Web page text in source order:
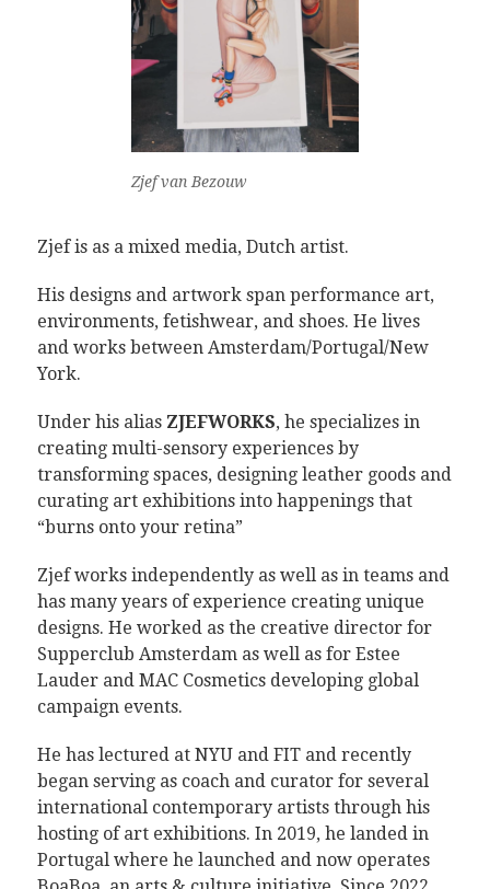
Zjef van Bezouw
Zjef is as a mixed media, Dutch artist.
His designs and artwork span performance art,
environments, fetishwear, and shoes. He lives
and works between Amsterdam/Portugal/New
York.
Under his alias ZJEFWORKS, he specializes in
creating multi-sensory experiences by
transforming spaces, designing leather goods and
curating art exhibitions into happenings that
“burns onto your retina”
Zjef works independently as well as in teams and
has many years of experience creating unique
designs. He worked as the creative director for
Supperclub Amsterdam as well as for Estee
Lauder and MAC Cosmetics developing global
campaign events.
He has lectured at NYU and FIT and recently
began serving as coach and curator for several
international contemporary artists through his
hosting of art exhibitions. In 2019, he landed in
Portugal where he launched and now operates